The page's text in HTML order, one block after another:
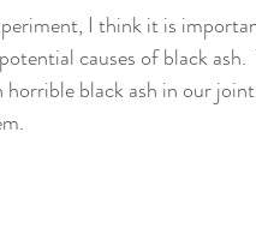
I think it is
causes of black ash.
black ash in our